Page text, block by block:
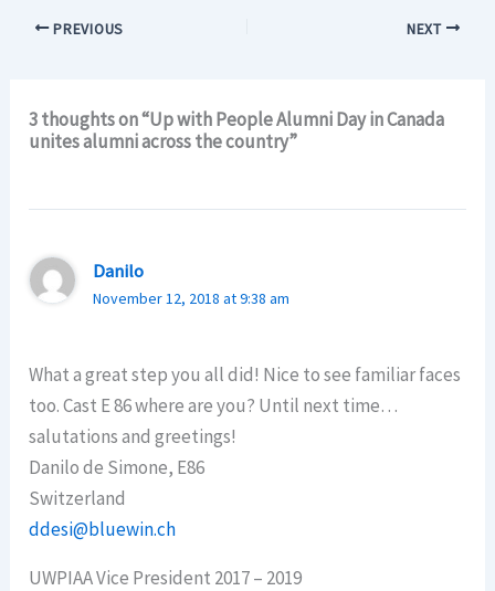
PREVIOUS NEXT
3 thoughts on “Up with People Alumni Day in Canada
unites alumni across the country”
Danilo
November 12, 2018 at 9:38 am
What a great step you all did! Nice to see familiar faces
too. Cast E 86 where are you? Until next time…
salutations and greetings!
Danilo de Simone, E86
Switzerland
ddesi@bluewin.ch
UWPIAA Vice President 2017 – 2019